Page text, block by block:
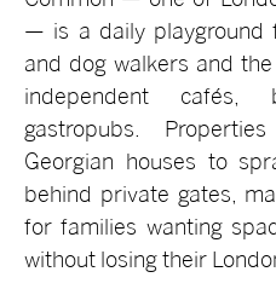
— is a daily playground
and dog walkers and
independent cafés,
gastropubs.
Georgian houses to
behind private gates,
for families wanting
without losing their